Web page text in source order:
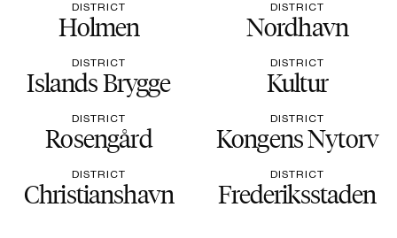
DISTRICT
Holmen
DISTRICT
Nordhavn
DISTRICT
Islands Brygge
DISTRICT
Kultur
DISTRICT
Rosengård
DISTRICT
Kongens Nytorv
DISTRICT
Christianshavn
DISTRICT
Frederiksstaden